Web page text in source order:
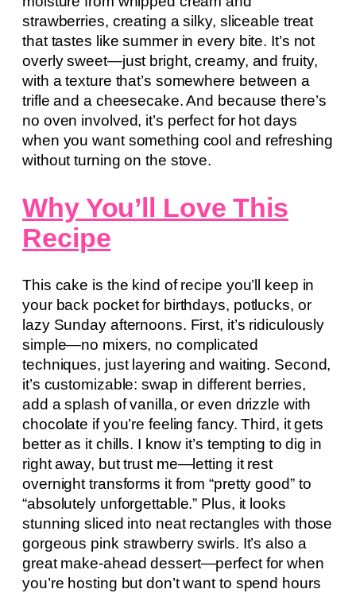
strawberries, creating a silky, sliceable treat
that tastes like summer in every bite. It’s not
overly sweet—just bright, creamy, and fruity,
with a texture that’s somewhere between a
trifle and a cheesecake. And because there’s
no oven involved, it’s perfect for hot days
when you want something cool and refreshing
without turning on the stove.
Why You’ll Love This
Recipe
This cake is the kind of recipe you’ll keep in
your back pocket for birthdays, potlucks, or
lazy Sunday afternoons. First, it’s ridiculously
simple—no mixers, no complicated
techniques, just layering and waiting. Second,
it’s customizable: swap in different berries,
add a splash of vanilla, or even drizzle with
chocolate if you’re feeling fancy. Third, it gets
better as it chills. I know it’s tempting to dig in
right away, but trust me—letting it rest
overnight transforms it from “pretty good” to
“absolutely unforgettable.” Plus, it looks
stunning sliced into neat rectangles with those
gorgeous pink strawberry swirls. It’s also a
great make-ahead dessert—perfect for when
you’re hosting but don’t want to spend hours